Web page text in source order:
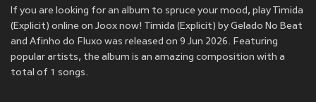
If you are looking for an album to spruce your mood, play Timida
(Explicit) online on Joox now! Timida (Explicit) by Gelado No Beat
and Afinho do Fluxo was released on 9 Jun 2026. Featuring
popular artists, the album is an amazing composition with a
total of 1 songs.